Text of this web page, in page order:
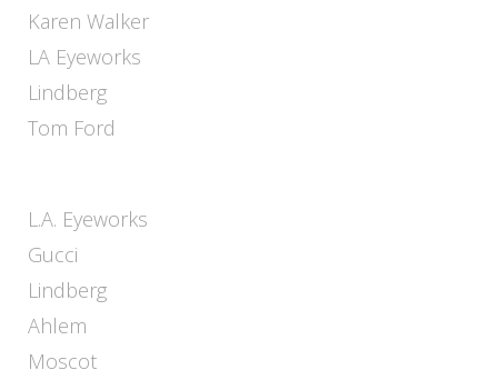
Karen Walker
LA Eyeworks
Lindberg
Tom Ford
L.A. Eyeworks
Gucci
Lindberg
Ahlem
Moscot